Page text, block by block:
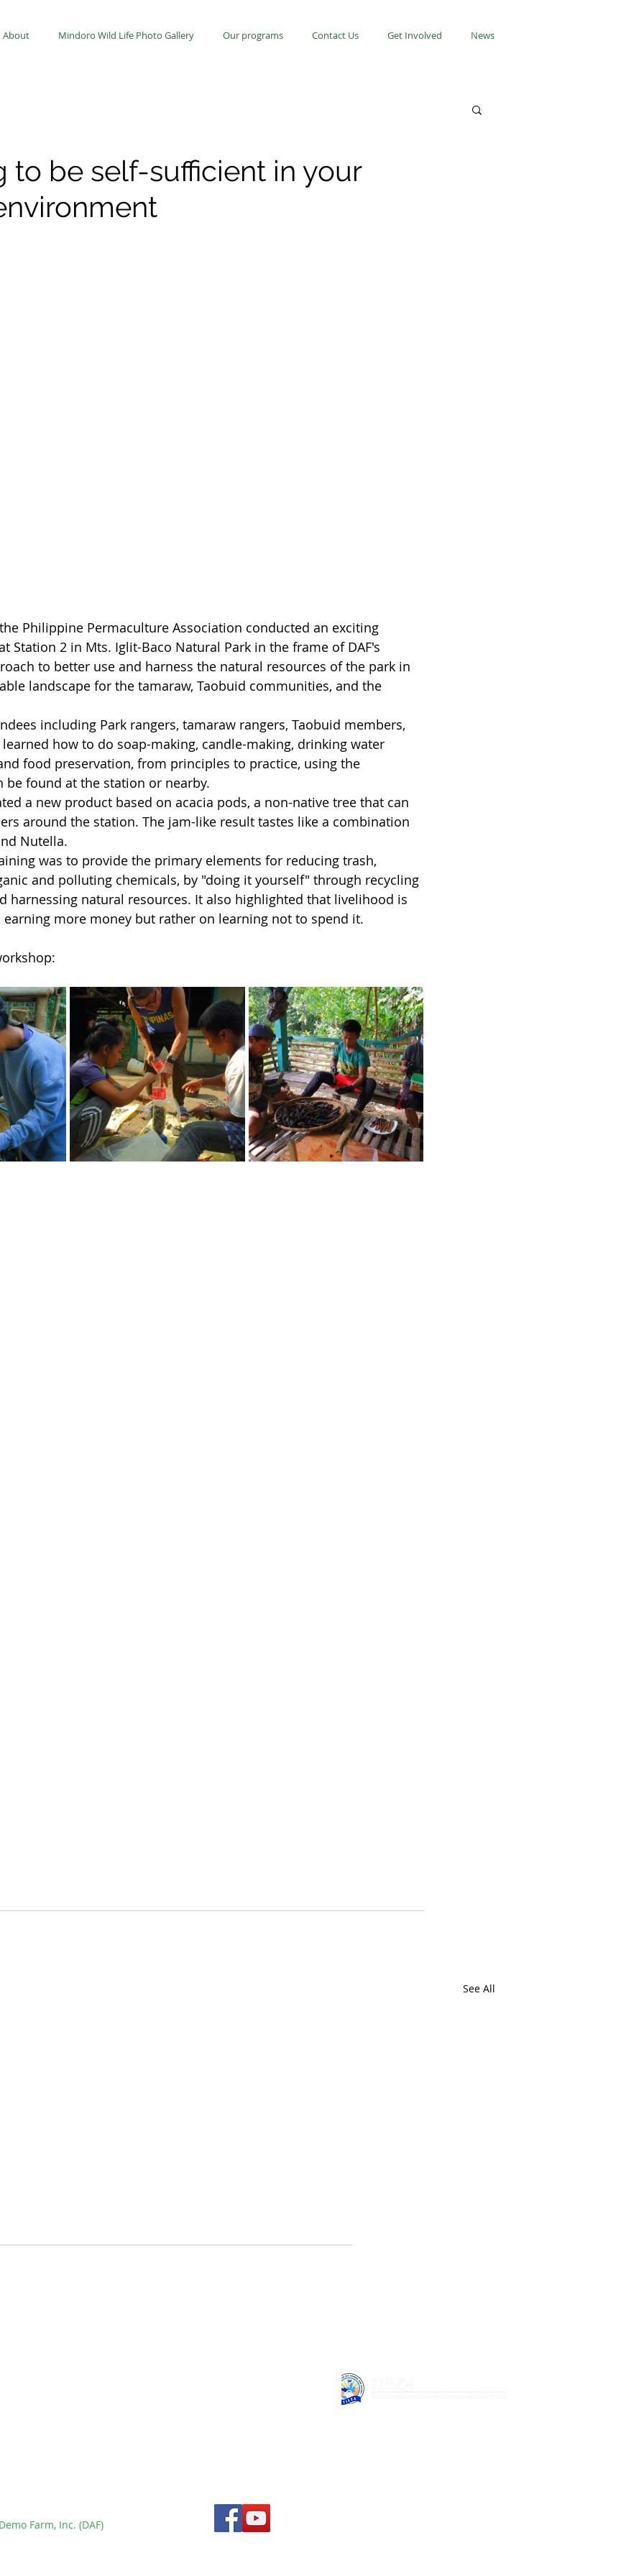
About Mindoro Wild Life Photo Gallery Our programs Contact Us Get Involved News
to be self-sufficient in your
Philippine Permaculture Association conducted an exciting
Station 2 in Mts. Iglit-Baco Natural Park in the frame of DAF's
to better use and harness the natural resources of the park in
landscape for the tamaraw, Taobuid communities, and the
including Park rangers, tamaraw rangers, Taobuid members,
learned how to do soap-making, candle-making, drinking water
food preservation, from principles to practice, using the
be found at the station or nearby.
a new product based on acacia pods, a non-native tree that can
around the station. The jam-like result tastes like a combination
Nutella.
was to provide the primary elements for reducing trash,
and polluting chemicals, by "doing it yourself" through recycling
harnessing natural resources. It also highlighted that livelihood is
more money but rather on learning not to spend it.
See All
Farm, Inc. (DAF)